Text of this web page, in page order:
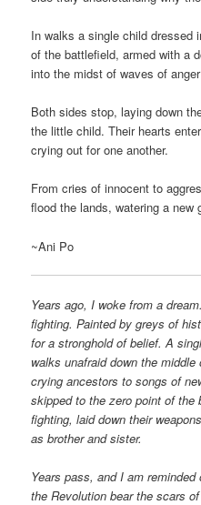
In walks a single child dressed
of the battlefield, armed with a
into the midst of waves of
Both sides stop, laying down
the little child. Their hearts
crying out for one another.
From cries of innocent to
flood the lands, watering a new
~Ani Po
Years ago, I woke from a
fighting. Painted by greys of
for a stronghold of belief. A
walks unafraid down the
crying ancestors to songs of
skipped to the zero point of
fighting, laid down their
as brother and sister.
Years pass, and I am
the Revolution bear the scars